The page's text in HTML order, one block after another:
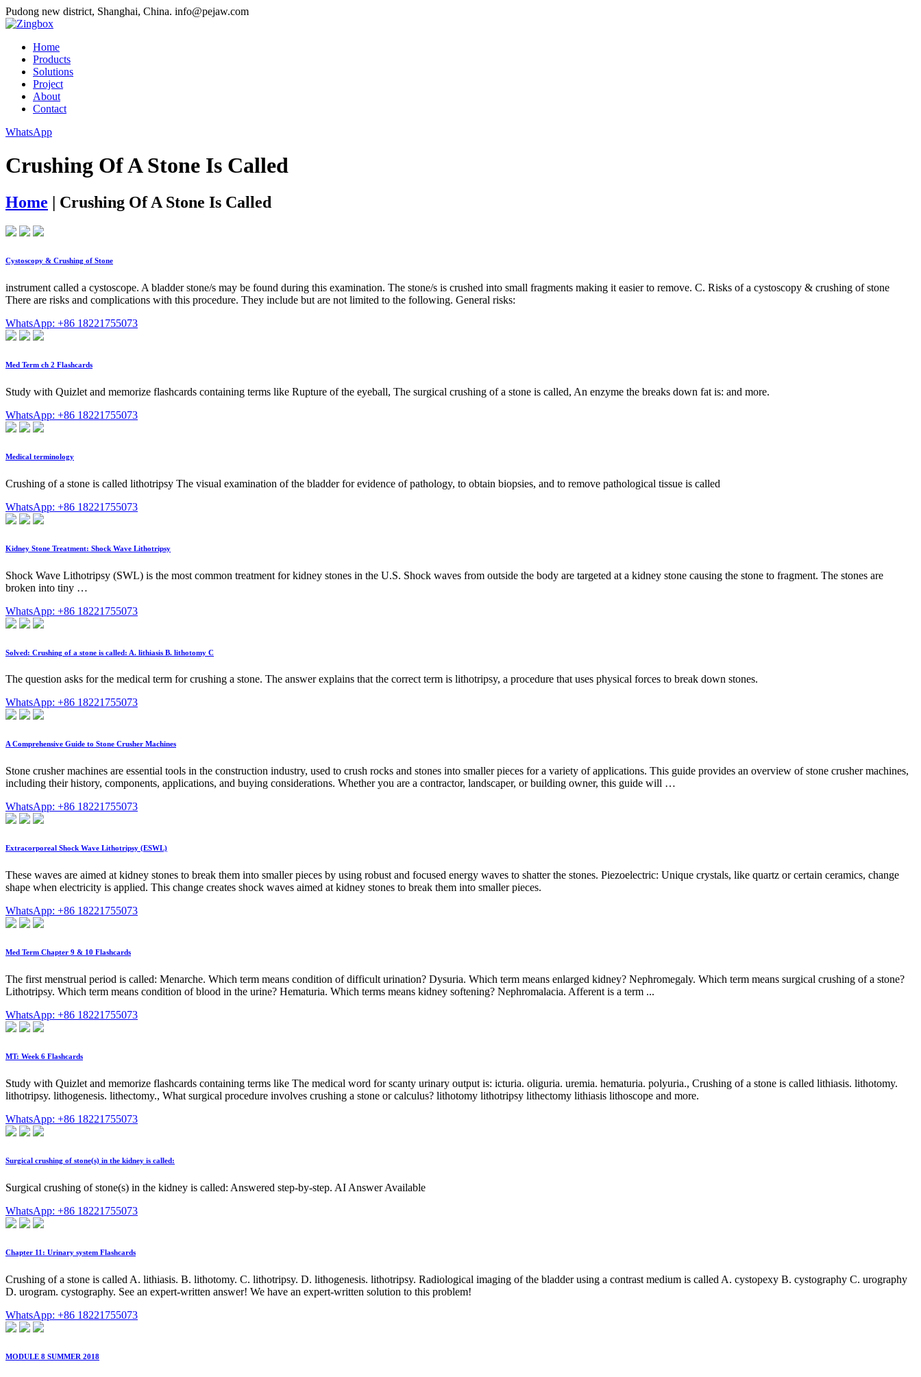
Pudong new district, Shanghai, China. info@pejaw.com
Home
Products
Solutions
Project
About
Contact
WhatsApp
Crushing Of A Stone Is Called
Home | Crushing Of A Stone Is Called
Cystoscopy & Crushing of Stone
instrument called a cystoscope. A bladder stone/s may be found during this examination. The stone/s is crushed into small fragments making it easier to remove. C. Risks of a cystoscopy & crushing of stone
There are risks and complications with this procedure. They include but are not limited to the following. General risks:
WhatsApp: +86 18221755073
Med Term ch 2 Flashcards
Study with Quizlet and memorize flashcards containing terms like Rupture of the eyeball, The surgical crushing of a stone is called, An enzyme the breaks down fat is: and more.
WhatsApp: +86 18221755073
Medical terminology
Crushing of a stone is called lithotripsy The visual examination of the bladder for evidence of pathology, to obtain biopsies, and to remove pathological tissue is called
WhatsApp: +86 18221755073
Kidney Stone Treatment: Shock Wave Lithotripsy
Shock Wave Lithotripsy (SWL) is the most common treatment for kidney stones in the U.S. Shock waves from outside the body are targeted at a kidney stone causing the stone to fragment. The stones are
broken into tiny …
WhatsApp: +86 18221755073
Solved: Crushing of a stone is called: A. lithiasis B. lithotomy C
The question asks for the medical term for crushing a stone. The answer explains that the correct term is lithotripsy, a procedure that uses physical forces to break down stones.
WhatsApp: +86 18221755073
A Comprehensive Guide to Stone Crusher Machines
Stone crusher machines are essential tools in the construction industry, used to crush rocks and stones into smaller pieces for a variety of applications. This guide provides an overview of stone crusher machines,
including their history, components, applications, and buying considerations. Whether you are a contractor, landscaper, or building owner, this guide will …
WhatsApp: +86 18221755073
Extracorporeal Shock Wave Lithotripsy (ESWL)
These waves are aimed at kidney stones to break them into smaller pieces by using robust and focused energy waves to shatter the stones. Piezoelectric: Unique crystals, like quartz or certain ceramics, change
shape when electricity is applied. This change creates shock waves aimed at kidney stones to break them into smaller pieces.
WhatsApp: +86 18221755073
Med Term Chapter 9 & 10 Flashcards
The first menstrual period is called: Menarche. Which term means condition of difficult urination? Dysuria. Which term means enlarged kidney? Nephromegaly. Which term means surgical crushing of a stone?
Lithotripsy. Which term means condition of blood in the urine? Hematuria. Which terms means kidney softening? Nephromalacia. Afferent is a term ...
WhatsApp: +86 18221755073
MT: Week 6 Flashcards
Study with Quizlet and memorize flashcards containing terms like The medical word for scanty urinary output is: icturia. oliguria. uremia. hematuria. polyuria., Crushing of a stone is called lithiasis. lithotomy.
lithotripsy. lithogenesis. lithectomy., What surgical procedure involves crushing a stone or calculus? lithotomy lithotripsy lithectomy lithiasis lithoscope and more.
WhatsApp: +86 18221755073
Surgical crushing of stone(s) in the kidney is called:
Surgical crushing of stone(s) in the kidney is called: Answered step-by-step. AI Answer Available
WhatsApp: +86 18221755073
Chapter 11: Urinary system Flashcards
Crushing of a stone is called A. lithiasis. B. lithotomy. C. lithotripsy. D. lithogenesis. lithotripsy. Radiological imaging of the bladder using a contrast medium is called A. cystopexy B. cystography C. urography
D. urogram. cystography. See an expert-written answer! We have an expert-written solution to this problem!
WhatsApp: +86 18221755073
MODULE 8 SUMMER 2018